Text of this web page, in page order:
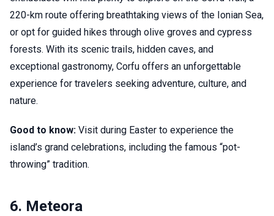
220-km route offering breathtaking views of the Ionian Sea,
or opt for guided hikes through olive groves and cypress
forests. With its scenic trails, hidden caves, and
exceptional gastronomy, Corfu offers an unforgettable
experience for travelers seeking adventure, culture, and
nature.
Good to know: Visit during Easter to experience the
island’s grand celebrations, including the famous “pot-
throwing” tradition.
6. Meteora